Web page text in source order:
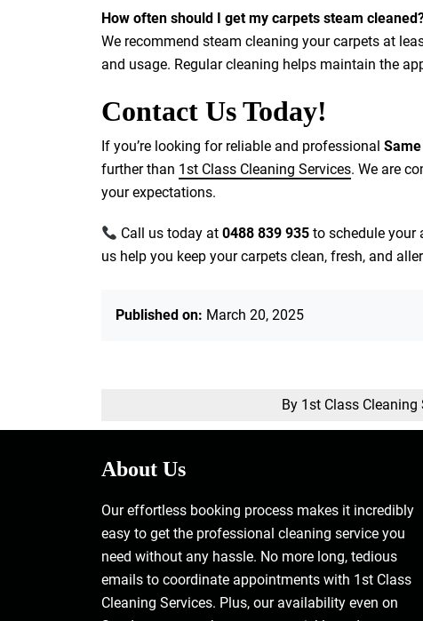
How often should I get my carpets steam
We recommend steam cleaning your carpets at
and usage. Regular cleaning helps maintain the
Contact Us Today!
If you’re looking for reliable and professional
further than 1st Class Cleaning Services. We are
your expectations.
Call us today at0488 839 935 to schedule your
us help you keep your carpets clean, fresh, and
Published on: March 20, 2025
By 1st Class Cleaning
About Us
Our effortless booking process makes it incredibly
easy to get the professional cleaning service you
need without any hassle. No more long, tedious
emails to coordinate appointments with 1st Class
Cleaning Services. Plus, our availability even on